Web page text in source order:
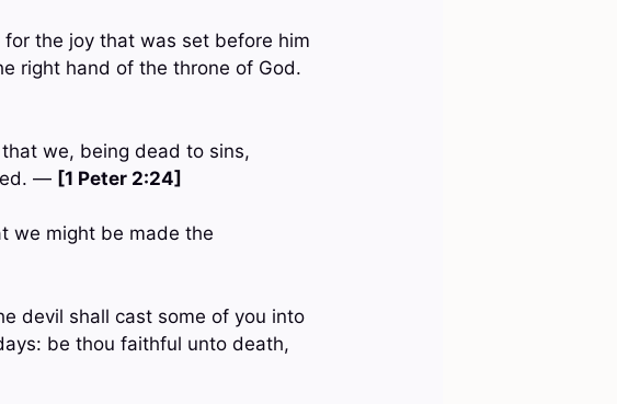
the joy that was set before him
right hand of the throne of God.
we, being dead to sins,
— [1 Peter 2:24]
we might be made the
devil shall cast some of you into
be thou faithful unto death,